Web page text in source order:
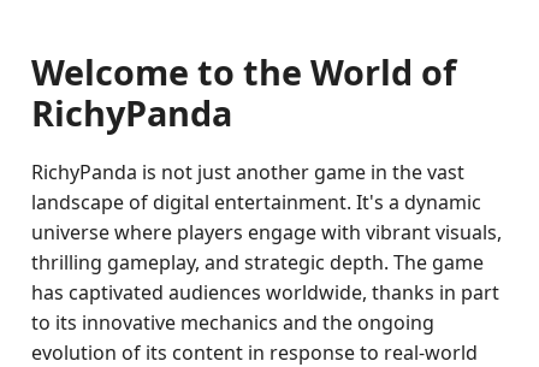
Welcome to the World of
RichyPanda
RichyPanda is not just another game in the vast
landscape of digital entertainment. It's a dynamic
universe where players engage with vibrant visuals,
thrilling gameplay, and strategic depth. The game
has captivated audiences worldwide, thanks in part
to its innovative mechanics and the ongoing
evolution of its content in response to real-world